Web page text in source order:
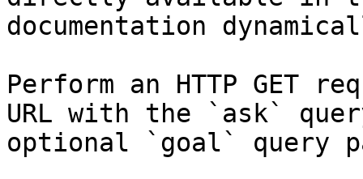
documentation
Perform an HTTP GET
URL with the `ask`
optional `goal` query